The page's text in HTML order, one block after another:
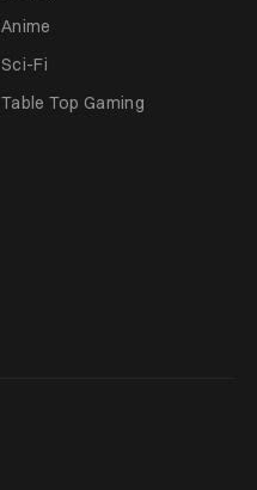
Anime
Sci-Fi
Table Top Gaming